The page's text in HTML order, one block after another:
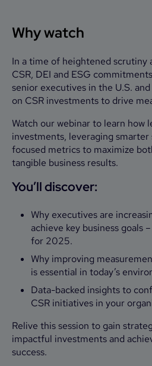
Why watch
In a time of heightened scrutiny
CSR, DEI and ESG
senior executives in the U.S.
on CSR investments to drive
Watch our webinar to learn how
investments, leveraging
focused metrics to maximize
tangible business results.
You’ll discover:
Why executives are
achieve key business goals
for 2025.
Why improving
is essential in today’s
Data-backed insights to
CSR initiatives in your
Relive this session to gain
impactful investments and
success.